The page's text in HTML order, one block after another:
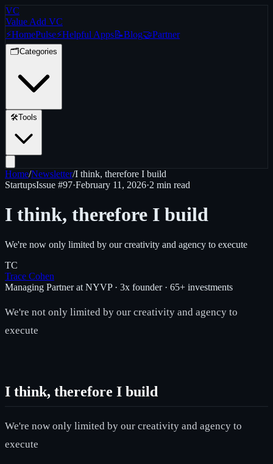
VC
Value Add VC
⚡HomePulse⚡Helpful Apps📝Blog🤝Partner
🗂️Categories
🛠️Tools
Home/Newsletter/I think, therefore I build
StartupsIssue #97·February 11, 2026·2 min read
I think, therefore I build
We're now only limited by our creativity and agency to execute
TC
Trace Cohen
Managing Partner at NYVP · 3x founder · 65+ investments
We're not only limited by our creativity and agency to
execute
I think, therefore I build
We're now only limited by our creativity and agency to
execute